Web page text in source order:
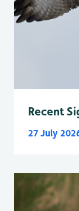
Recent
27 July